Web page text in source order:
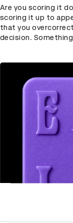
Are you scoring it
scoring it up to
that you
decision.